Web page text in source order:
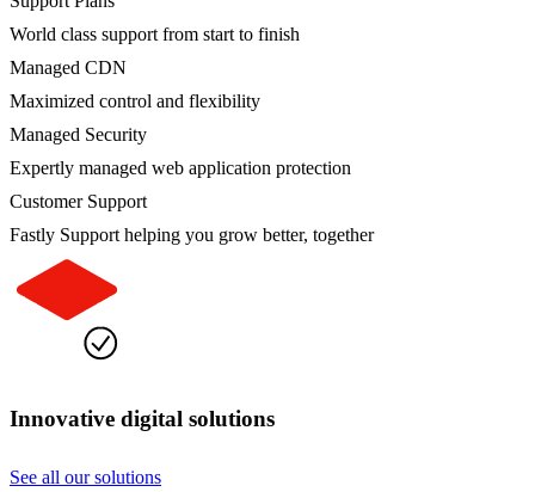
World class support from start to finish
Managed CDN
Maximized control and flexibility
Managed Security
Expertly managed web application protection
Customer Support
Fastly Support helping you grow better, together
Innovative digital solutions
See all our solutions